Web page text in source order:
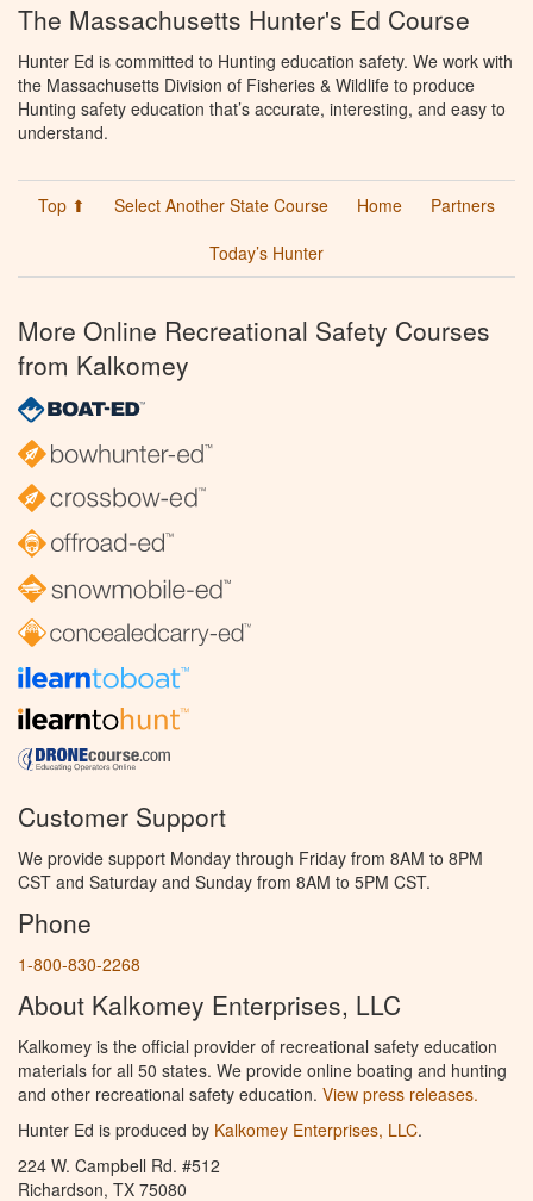
The Massachusetts Hunter's Ed Course
Hunter Ed is committed to Hunting education safety. We work with
the Massachusetts Division of Fisheries & Wildlife to produce
Hunting safety education that’s accurate, interesting, and easy to
understand.
Top ⬆ Select Another State Course Home
Partners
Today’s Hunter
More Online Recreational Safety Courses
from Kalkomey
Customer Support
We provide support Monday through Friday from 8AM to 8PM
CST and Saturday and Sunday from 8AM to 5PM CST.
Phone
1-800-830-2268
About Kalkomey Enterprises, LLC
Kalkomey is the official provider of recreational safety education
materials for all 50 states. We provide online boating and hunting
and other recreational safety education. View press releases.
Hunter Ed is produced by Kalkomey Enterprises, LLC.
224 W. Campbell Rd. #512
Richardson, TX 75080